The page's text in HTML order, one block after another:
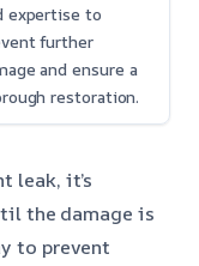
expertise to
further
and ensure a
restoration.
leak, it’s
the damage is
to prevent